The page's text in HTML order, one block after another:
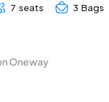
7 seats 3 Bags
Oneway